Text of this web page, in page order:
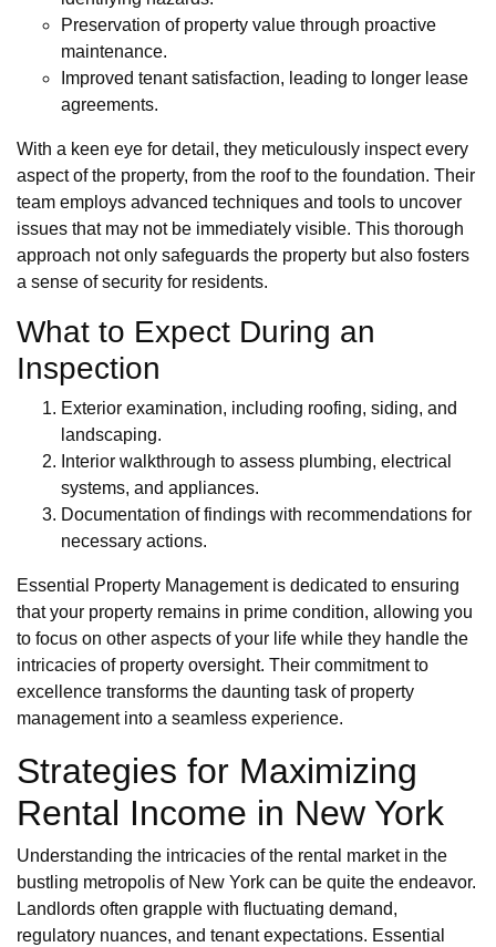
Preservation of property value through proactive
maintenance.
Improved tenant satisfaction, leading to longer lease
agreements.
With a keen eye for detail, they meticulously inspect every
aspect of the property, from the roof to the foundation. Their
team employs advanced techniques and tools to uncover
issues that may not be immediately visible. This thorough
approach not only safeguards the property but also fosters
a sense of security for residents.
What to Expect During an
Inspection
Exterior examination, including roofing, siding, and
landscaping.
Interior walkthrough to assess plumbing, electrical
systems, and appliances.
Documentation of findings with recommendations for
necessary actions.
Essential Property Management is dedicated to ensuring
that your property remains in prime condition, allowing you
to focus on other aspects of your life while they handle the
intricacies of property oversight. Their commitment to
excellence transforms the daunting task of property
management into a seamless experience.
Strategies for Maximizing
Rental Income in New York
Understanding the intricacies of the rental market in the
bustling metropolis of New York can be quite the endeavor.
Landlords often grapple with fluctuating demand,
regulatory nuances, and tenant expectations. Essential